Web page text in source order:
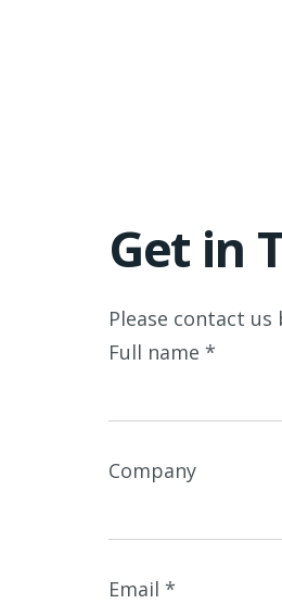
Get in
Please contact
Full name *
Company
Email *